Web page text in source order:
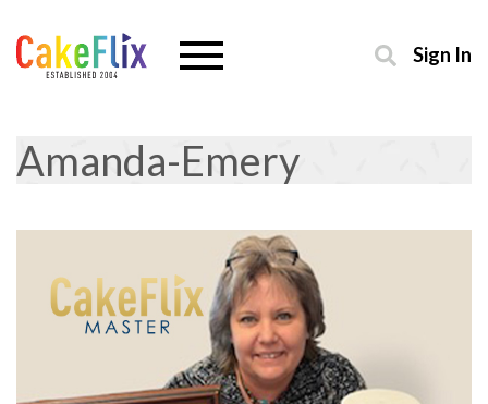
Sign In
Amanda-Emery